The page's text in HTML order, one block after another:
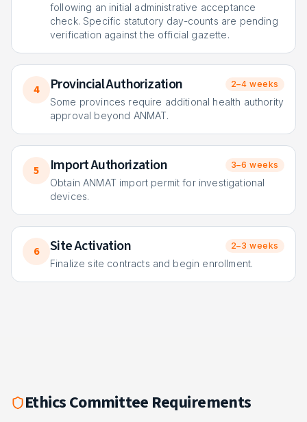
following an initial administrative acceptance
check. Specific statutory day-counts are pending
verification against the official gazette.
4 Provincial Authorization 2–4 weeks
Some provinces require additional health authority
approval beyond ANMAT.
5 Import Authorization 3–6 weeks
Obtain ANMAT import permit for investigational
devices.
6 Site Activation 2–3 weeks
Finalize site contracts and begin enrollment.
Ethics Committee Requirements